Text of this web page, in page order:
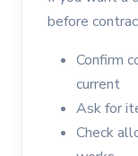
before
Confirm
current
Ask for
Check